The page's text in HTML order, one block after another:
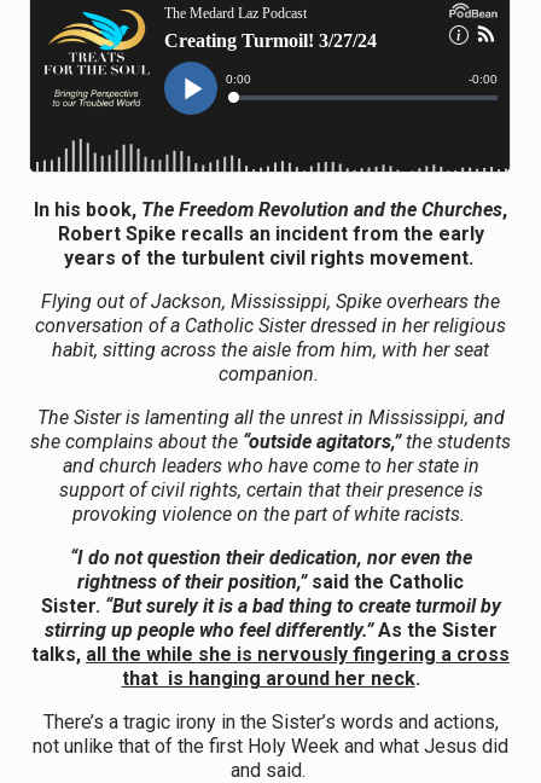
In his book, The Freedom Revolution and the Churches,
Robert Spike recalls an incident from the early
years of the turbulent civil rights movement.
Flying out of Jackson, Mississippi, Spike overhears the
conversation of a Catholic Sister dressed in her religious
habit, sitting across the aisle from him, with her seat
companion.
The Sister is lamenting all the unrest in Mississippi, and
she complains about the “outside agitators,”the students
and church leaders who have come to her state in
support of civil rights, certain that their presence is
provoking violence on the part of white racists.
“I do not question their dedication, nor even the
rightness of their position,”said the Catholic
Sister. “But surely it is a bad thing to create turmoil by
stirring up people who feel differently.”As the Sister
talks, all the while she is nervously fingering a cross
that is hanging around her neck.
There’s a tragic irony in the Sister’s words and actions,
not unlike that of the first Holy Week and what Jesus did
and said.